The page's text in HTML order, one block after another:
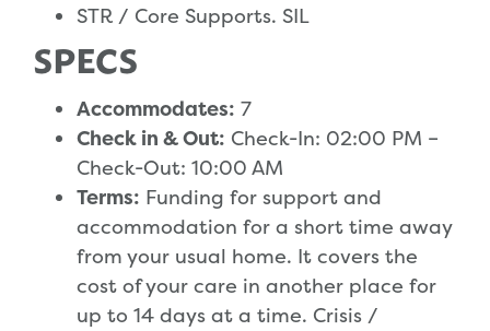
STR / Core Supports. SIL
SPECS
Accommodates: 7
Check in & Out: Check-In: 02:00 PM –
Check-Out: 10:00 AM
Terms: Funding for support and
accommodation for a short time away
from your usual home. It covers the
cost of your care in another place for
up to 14 days at a time. Crisis /